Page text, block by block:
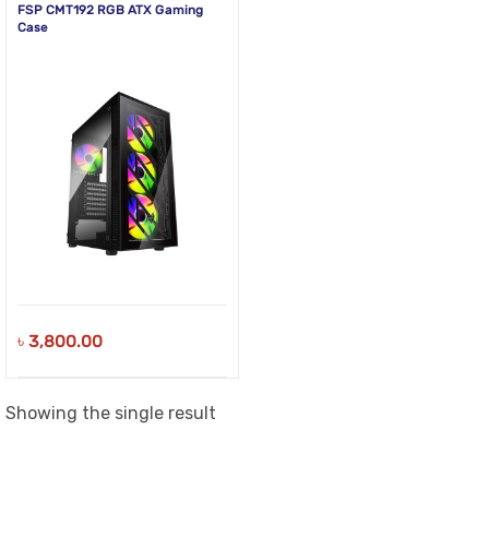
FSP CMT192 RGB ATX Gaming
Case
৳ 3,800.00
Showing the single result